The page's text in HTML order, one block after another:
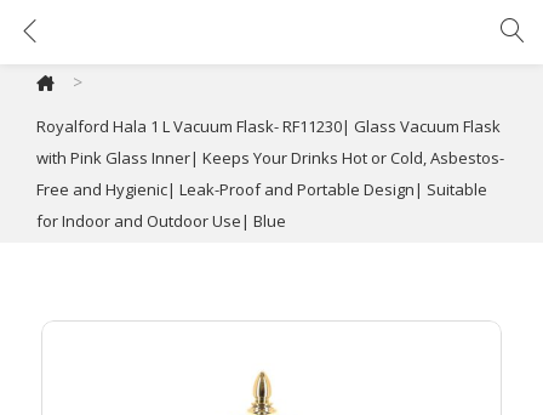
>
Royalford Hala 1 L Vacuum Flask- RF11230| Glass Vacuum Flask
with Pink Glass Inner| Keeps Your Drinks Hot or Cold, Asbestos-
Free and Hygienic| Leak-Proof and Portable Design| Suitable
for Indoor and Outdoor Use| Blue